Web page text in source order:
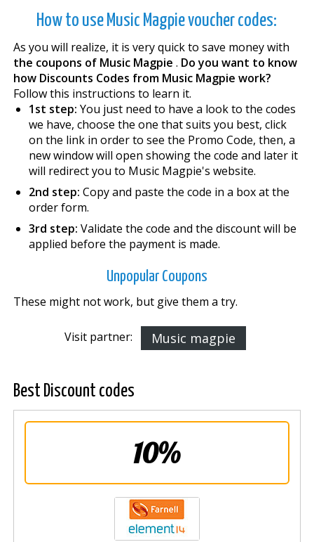
How to use Music Magpie voucher codes:
As you will realize, it is very quick to save money with
the coupons of Music Magpie . Do you want to know
how Discounts Codes from Music Magpie work?
Follow this instructions to learn it.
1st step: You just need to have a look to the codes
we have, choose the one that suits you best, click
on the link in order to see the Promo Code, then, a
new window will open showing the code and later it
will redirect you to Music Magpie's website.
2nd step: Copy and paste the code in a box at the
order form.
3rd step: Validate the code and the discount will be
applied before the payment is made.
Unpopular Coupons
These might not work, but give them a try.
Visit partner: Music magpie
Best Discount codes
10%